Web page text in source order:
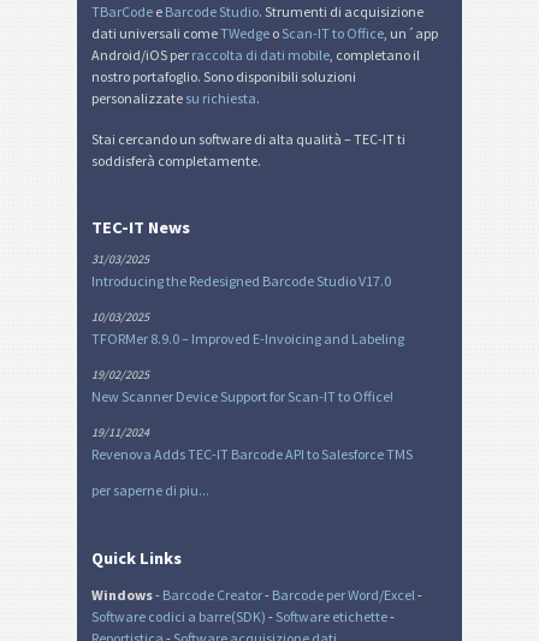
TBarCode e Barcode Studio. Strumenti di acquisizione
dati universali comeTWedge o Scan-IT to Office , un´app
Android/iOS per raccolta di dati mobile , completano il
nostro portafoglio. Sono disponibili soluzioni
personalizzate su richiesta.
Stai cercando un software di alta qualità – TEC-IT ti
soddisferà completamente.
TEC-IT News
31/03/2025
Introducing the Redesigned Barcode Studio V17.0
10/03/2025
TFORMer 8.9.0 – Improved E-Invoicing and Labeling
19/02/2025
New Scanner Device Support for Scan-IT to Office!
19/11/2024
Revenova Adds TEC-IT Barcode API to Salesforce TMS
per saperne di piu...
Quick Links
Windows- Barcode Creator- Barcode per Word/Excel -
Software codici a barre(SDK) - Software etichette-